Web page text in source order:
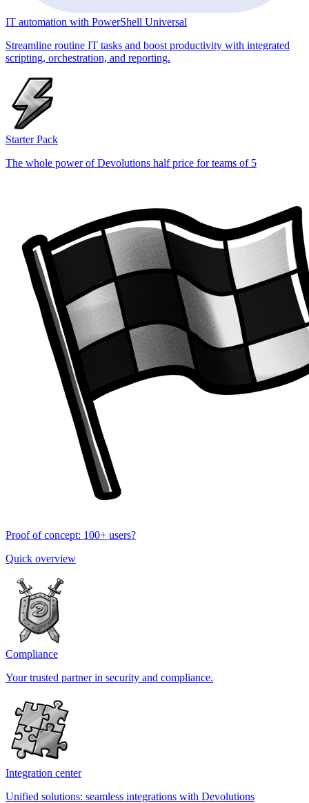
IT automation with PowerShell Universal
Streamline routine IT tasks and boost productivity with integrated
scripting, orchestration, and reporting.
Starter Pack
The whole power of Devolutions half price for teams of 5
Proof of concept: 100+ users?
Quick overview
Compliance
Your trusted partner in security and compliance.
Integration center
Unified solutions: seamless integrations with Devolutions